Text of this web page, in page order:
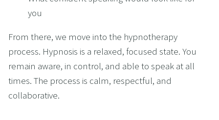
you
From there, we move into the hypnotherapy
process. Hypnosis is a relaxed, focused state. You
remain aware, in control, and able to speak at all
times. The process is calm, respectful, and
collaborative.